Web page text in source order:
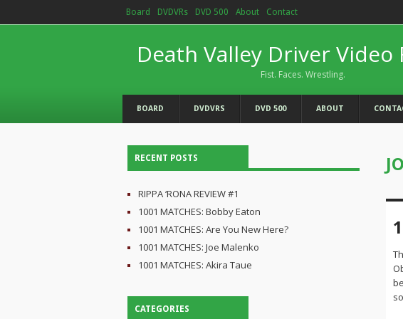
Board DVDVRs DVD 500 About Contact
Death Valley Driver Video
Fist. Faces. Wrestling.
BOARD DVDVRS DVD 500 ABOUT
RECENT POSTS
RIPPA ‘RONA REVIEW #1
1001 MATCHES: Bobby Eaton
1001 MATCHES: Are You New Here?
1001 MATCHES: Joe Malenko
1001 MATCHES: Akira Taue
CATEGORIES